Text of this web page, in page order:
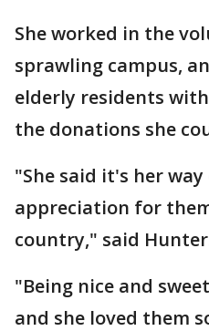
She worked in the
sprawling campus,
elderly residents
the donations she
"She said it's her
appreciation for
country," said
"Being nice and
and she loved them